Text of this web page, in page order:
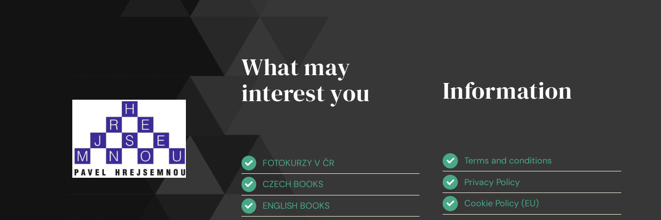
What may
interest you
FOTOKURZY V ČR
CZECH BOOKS
ENGLISH BOOKS
Information
Terms and conditions
Privacy Policy
Cookie Policy (EU)